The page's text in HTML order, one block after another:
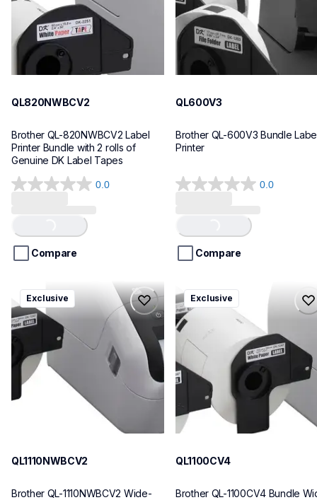
QL820NWBCV2
Brother QL-820NWBCV2 Label
Printer Bundle with 2 rolls of
Genuine DK Label Tapes
0.0
0.0
5
stars.
Loading...
Compare
QL600V3
Brother QL-600V3 Bundle
Printer
0.0
0.0
5
stars.
Loading...
Compare
ql1110nwbcv2
ql1110nwbcv2
thermal-printers-labelers
lpql1110nwbcv2eus
Exclusive
QL1110NWBCV2
Brother QL-1110NWBCV2 Wide-
ql1100cv4
ql1100cv4
thermal-printers-labelers
lpql1100cv4eus
10
Exclusive
QL1100CV4
Brother QL-1100CV4 Bundle